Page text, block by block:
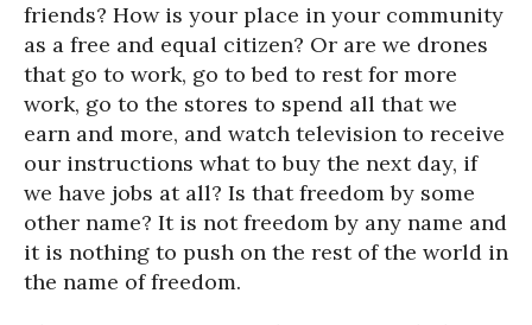
friends? How is your place in your community
as a free and equal citizen? Or are we drones
that go to work, go to bed to rest for more
work, go to the stores to spend all that we
earn and more, and watch television to receive
our instructions what to buy the next day, if
we have jobs at all? Is that freedom by some
other name? It is not freedom by any name and
it is nothing to push on the rest of the world in
the name of freedom.